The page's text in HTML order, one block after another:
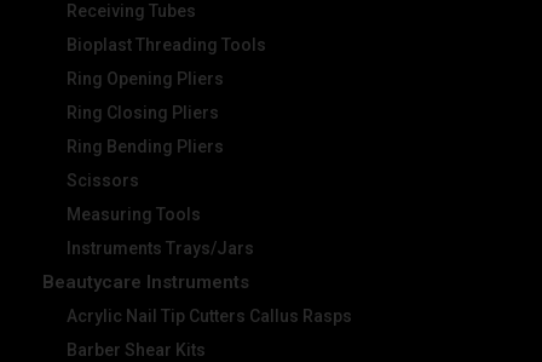
Receiving Tubes
Bioplast Threading Tools
Ring Opening Pliers
Ring Closing Pliers
Ring Bending Pliers
Scissors
Measuring Tools
Instruments Trays/Jars
Beautycare Instruments
Acrylic Nail Tip Cutters Callus Rasps
Barber Shear Kits